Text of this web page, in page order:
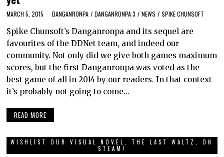
MARCH 5, 2015 DANGANRONPA / DANGANRONPA 3 / NEWS / SPIKE CHUNSOFT
Spike Chunsoft’s Danganronpa and its sequel are
favourites of the DDNet team, and indeed our
community. Not only did we give both games maximum
scores, but the first Danganronpa was voted as the
best game of all in 2014 by our readers. In that context
it’s probably not going to come…
READ MORE
WISHLIST OUR VISUAL NOVEL, THE LAST WALTZ, ON
STEAM!